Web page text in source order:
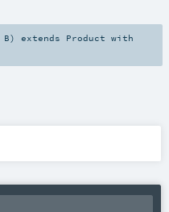
B) extends Product with